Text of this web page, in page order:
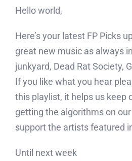
Hello world,
Here’s your latest FP Picks
great new music as always
junkyard, Dead Rat Society,
If you like what you hear
this playlist, it helps us keep
getting the algorithms on
support the artists featured
Until next week